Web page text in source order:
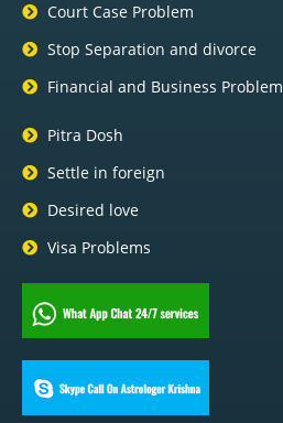
Court Case Problem
Stop Separation and divorce
Financial and Business Problem
Pitra Dosh
Settle in foreign
Desired love
Visa Problems